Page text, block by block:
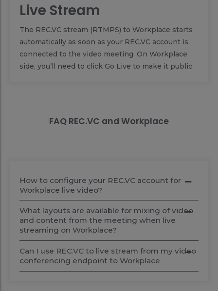
Live Stream
The REC.VC stream (RTMPS) to Workplace starts
automatically as soon as your REC.VC account is
connected to the video meeting. On Workplace
side, you’ll need to click Go Live to make it public.
FAQ REC.VC and Workplace
How to configure your REC.VC account for
Workplace live video?
What layouts are available for mixing of video
and content from the meeting when live
streaming on Workplace?
Can I use REC.VC to live stream from my video
conferencing endpoint to Workplace